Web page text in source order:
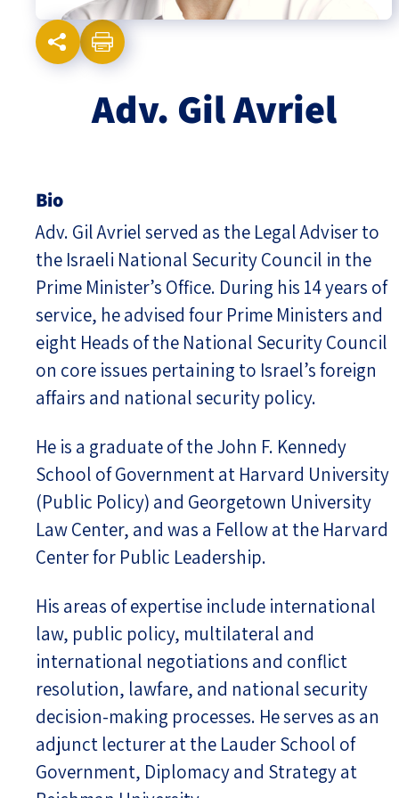
Israel-China Relations
Adv. Gil Avriel
Bio
Adv. Gil Avriel served as the Legal Adviser to
the Israeli National Security Council in the
Prime Minister’s Office. During his 14 years of
service, he advised four Prime Ministers and
eight Heads of the National Security Council
on core issues pertaining to Israel’s foreign
affairs and national security policy.
He is a graduate of the John F. Kennedy
School of Government at Harvard University
(Public Policy) and Georgetown University
Law Center, and was a Fellow at the Harvard
Center for Public Leadership.
His areas of expertise include international
law, public policy, multilateral and
international negotiations and conflict
resolution, lawfare, and national security
decision-making processes. He serves as an
adjunct lecturer at the Lauder School of
Government, Diplomacy and Strategy at